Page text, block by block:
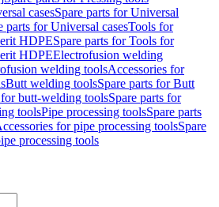
casesSpare parts for Universal
parts for Universal casesTools for
HDPESpare parts for Tools for
HDPEElectrofusion welding
welding toolsAccessories for
Butt welding toolsSpare parts for Butt
for butt-welding toolsSpare parts for
toolsPipe processing toolsSpare parts
for pipe processing toolsSpare
processing tools